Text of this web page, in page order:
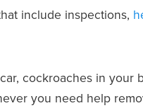
include inspections,
cockroaches in
you need help